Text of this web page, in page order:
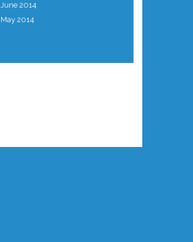
June 2014
May 2014